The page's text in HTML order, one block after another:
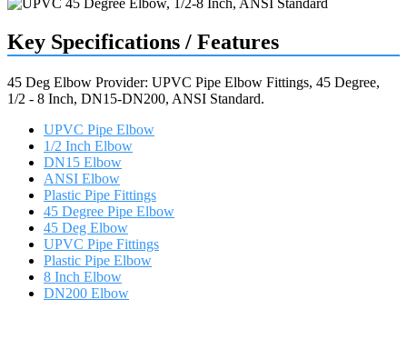
Key Specifications / Features
45 Deg Elbow Provider: UPVC Pipe Elbow Fittings, 45 Degree,
1/2 - 8 Inch, DN15-DN200, ANSI Standard.
UPVC Pipe Elbow
1/2 Inch Elbow
DN15 Elbow
ANSI Elbow
Plastic Pipe Fittings
45 Degree Pipe Elbow
45 Deg Elbow
UPVC Pipe Fittings
Plastic Pipe Elbow
8 Inch Elbow
DN200 Elbow